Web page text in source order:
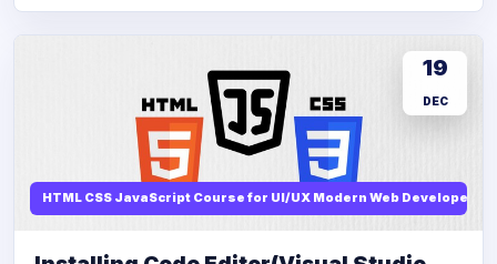
HTML CSS JavaScript Course for UI/UX Modern Web Developers
19
DEC